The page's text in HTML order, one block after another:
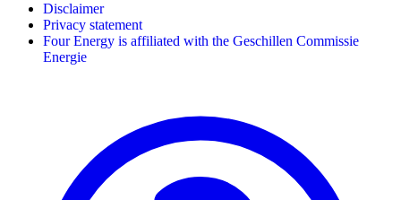
Disclaimer
Privacy statement
Four Energy is affiliated with the Geschillen Commissie
Energie